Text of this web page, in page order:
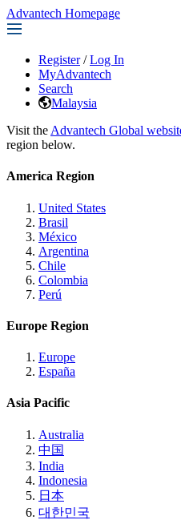
Advantech Homepage
Register / Log In
MyAdvantech
Search
Malaysia
Visit the Advantech Global
region below.
America Region
United States
Brasil
México
Argentina
Chile
Colombia
Perú
Europe Region
Europe
España
Asia Pacific
Australia
中国
India
Indonesia
日本
대한민국